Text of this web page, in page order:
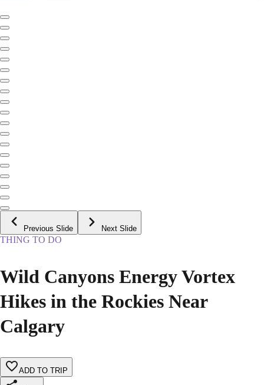
Previous Slide Next Slide
THING TO DO
Wild Canyons Energy Vortex
Hikes in the Rockies Near
Calgary
ADD TO TRIP